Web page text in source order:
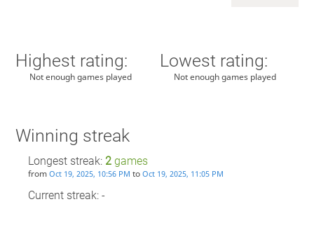
Highest rating:
Not enough games played
Lowest rating:
Not enough games played
Winning streak
Longest streak: 2games
from Oct 19, 2025, 10:56 PM to Oct 19, 2025, 11:05 PM
Current streak: -